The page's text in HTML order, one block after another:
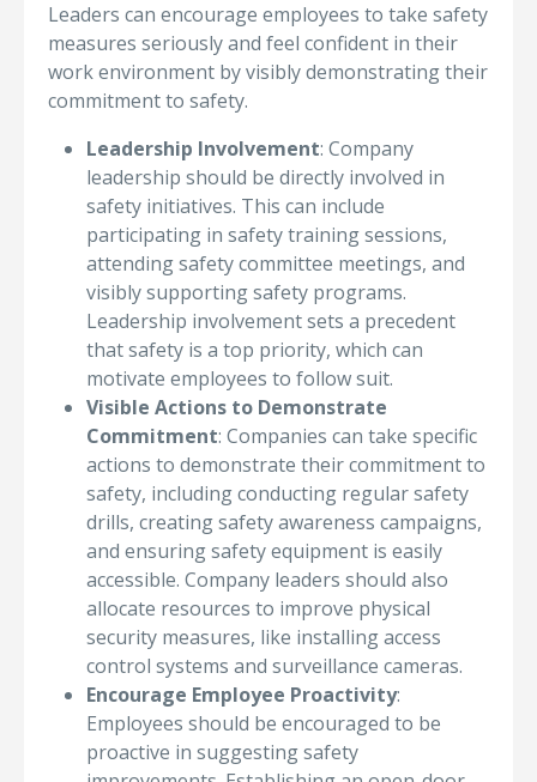
Leaders can encourage employees to take safety
measures seriously and feel confident in their
work environment by visibly demonstrating their
commitment to safety.
Leadership Involvement: Company
leadership should be directly involved in
safety initiatives. This can include
participating in safety training sessions,
attending safety committee meetings, and
visibly supporting safety programs.
Leadership involvement sets a precedent
that safety is a top priority, which can
motivate employees to follow suit.
Visible Actions to Demonstrate
Commitment: Companies can take specific
actions to demonstrate their commitment to
safety, including conducting regular safety
drills, creating safety awareness campaigns,
and ensuring safety equipment is easily
accessible. Company leaders should also
allocate resources to improve physical
security measures, like installing access
control systems and surveillance cameras.
Encourage Employee Proactivity:
Employees should be encouraged to be
proactive in suggesting safety